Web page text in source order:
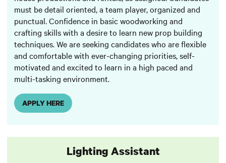
must be detail oriented, a team player, organized and
punctual. Confidence in basic woodworking and
crafting skills with a desire to learn new prop building
techniques. We are seeking candidates who are flexible
and comfortable with ever-changing priorities, self-
motivated and excited to learn in a high paced and
multi-tasking environment.
APPLY HERE
Lighting Assistant